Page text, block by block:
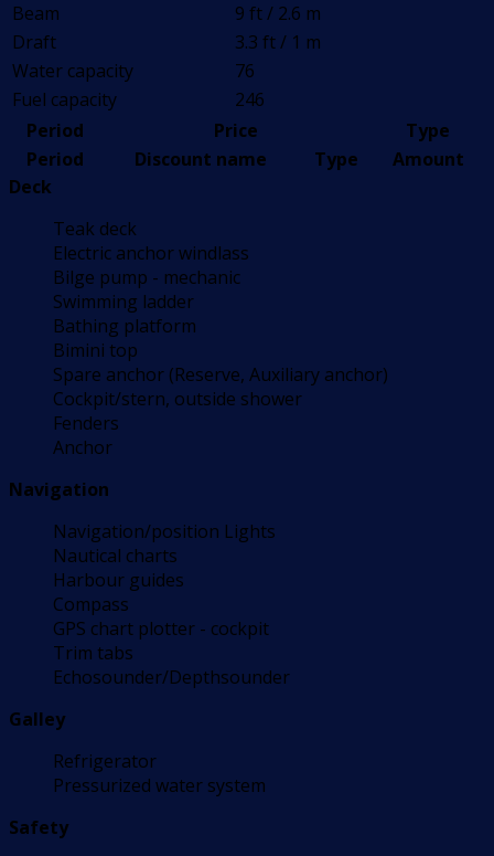
Beam
9 ft / 2.6 m
Draft
3.3 ft / 1 m
Water capacity
76
Fuel capacity
246
Period
Price
Type
Period
Discount name Type
Amount
Deck
Teak deck
Electric anchor windlass
Bilge pump - mechanic
Swimming ladder
Bathing platform
Bimini top
Spare anchor (Reserve, Auxiliary anchor)
Cockpit/stern, outside shower
Fenders
Anchor
Navigation
Navigation/position Lights
Nautical charts
Harbour guides
Compass
GPS chart plotter - cockpit
Trim tabs
Echosounder/Depthsounder
Galley
Refrigerator
Pressurized water system
Safety